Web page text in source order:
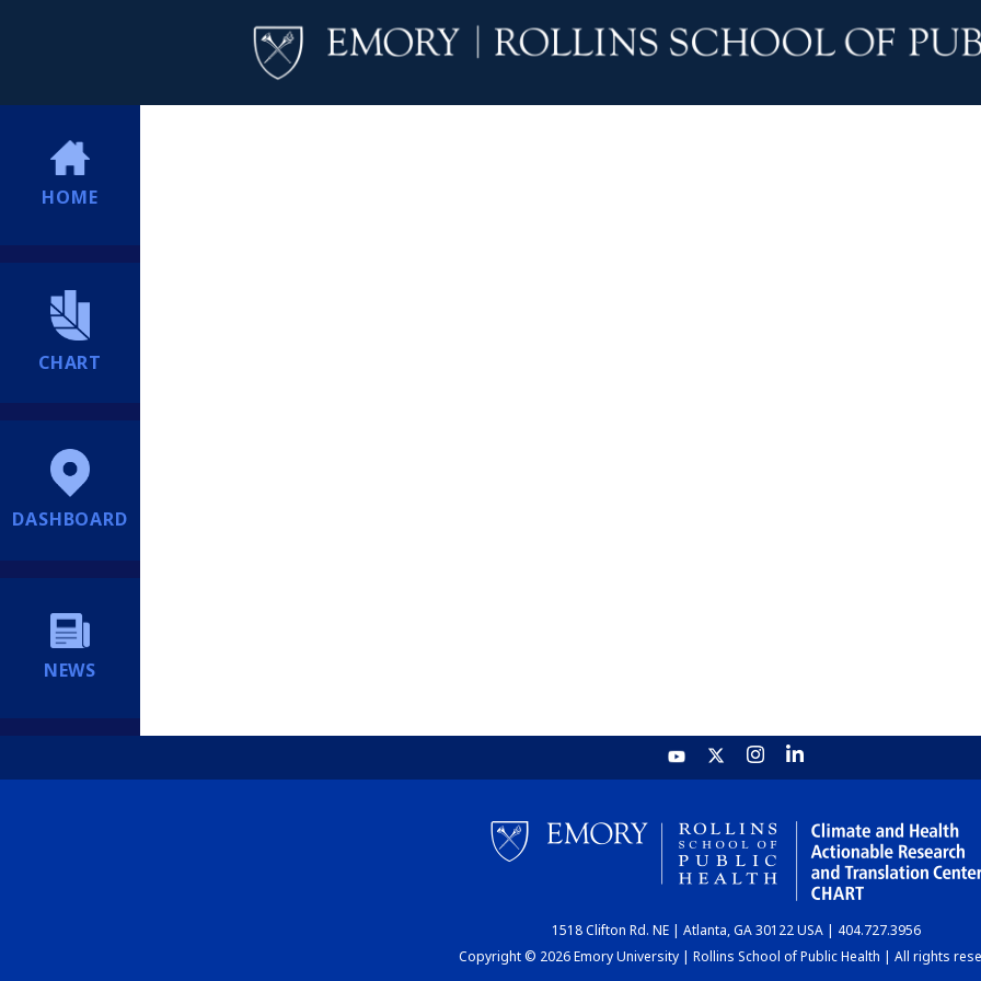
HOME
CHART
DASHBOARD
NEWS
1518 Clifton Rd. NE | Atlanta, GA 30122 USA | 404.727.3956
Copyright © 2026 Emory University | Rollins School of Public Health | All rights